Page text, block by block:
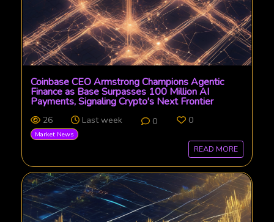
Coinbase CEO Armstrong Champions Agentic
Finance as Base Surpasses 100 Million AI
Payments, Signaling Crypto's Next Frontier
26 Last week 0 0
Market News
READ MORE